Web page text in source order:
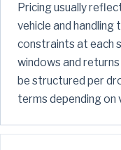
Pricing usually
vehicle and
constraints at each
windows and
be structured per
terms depending on